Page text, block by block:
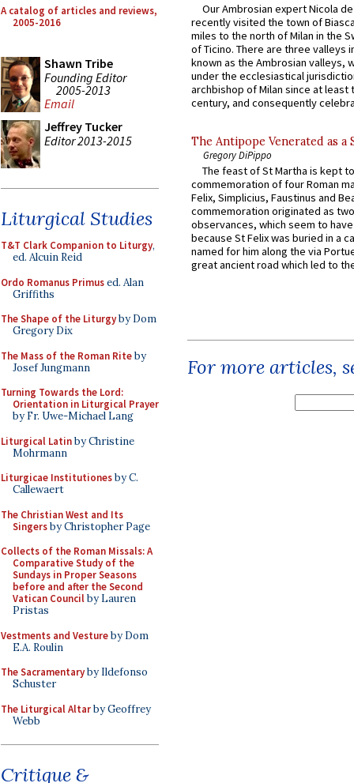
A catalog of articles and reviews,
2005-2016
Shawn Tribe
Founding Editor
2005-2013
Email
Jeffrey Tucker
Editor 2013-2015
Liturgical Studies
T&T Clark Companion to Liturgy,
ed. Alcuin Reid
Ordo Romanus Primused. Alan
Griffiths
The Shape of the Liturgyby Dom
Gregory Dix
The Mass of the Roman Riteby
Josef Jungmann
Turning Towards the Lord:
Orientation in Liturgical Prayer
by Fr. Uwe-Michael Lang
Liturgical Latinby Christine
Mohrmann
Liturgicae Institutionesby C.
Callewaert
The Christian West and Its
Singersby Christopher Page
Collects of the Roman Missals: A
Comparative Study of the
Sundays in Proper Seasons
before and after the Second
Vatican Councilby Lauren
Pristas
Vestments and Vestureby Dom
E.A. Roulin
The Sacramentaryby Ildefonso
Schuster
The Liturgical Altarby Geoffrey
Webb
Critique &
Our Ambrosian expert Nicola
recently visited the town of
miles to the north of Milan in the
of Ticino. There are three valleys
known as the Ambrosian valleys,
under the ecclesiastical
archbishop of Milan since at least
century, and consequently
The Antipope Venerated as a
Gregory DiPippo
The feast of St Martha is kept
commemoration of four Roman
Felix, Simplicius, Faustinus and
commemoration originated as
observances, which seem to
because St Felix was buried in a
named for him along the via
great ancient road which led to
For more articles,